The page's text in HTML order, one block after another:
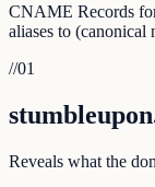
CNAME Records
aliases to (canonical
//01
Reveals what the